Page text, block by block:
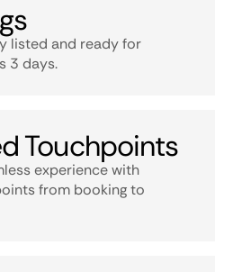
listed and ready for
3 days.
Touchpoints
experience with
from booking to